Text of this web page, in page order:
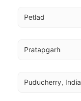
Petlad
Pratapgarh
Puducherry, India